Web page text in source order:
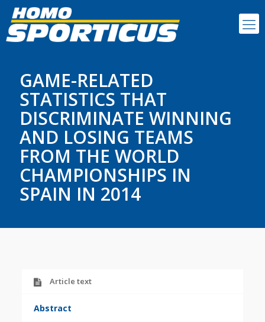
GAME-RELATED
STATISTICS THAT
DISCRIMINATE WINNING
AND LOSING TEAMS
FROM THE WORLD
CHAMPIONSHIPS IN
SPAIN IN 2014
Article text
Abstract